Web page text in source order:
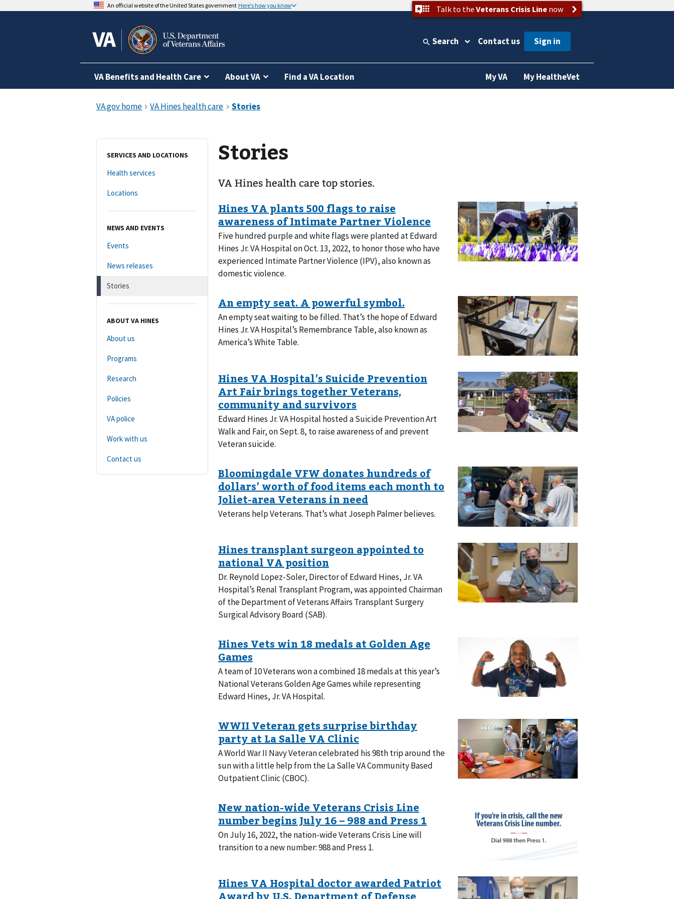
An official website of the United States government Here’s how you know Talk to the Veterans Crisis Linenow
Search Contact us
VA Benefits and Health Care About VA Find a VA Location My VA My HealtheVet
SERVICES AND LOCATIONS
Health services
Locations
NEWS AND EVENTS
Events
News releases
Stories
ABOUT VA HINES
About us
Programs
Research
Policies
VA police
Work with us
Contact us
Stories
VA Hines health care top stories.
Five hundred purple and white flags were planted at Edward
Hines Jr. VA Hospital on Oct. 13, 2022, to honor those who have
experienced Intimate Partner Violence (IPV), also known as
domestic violence.
An empty seat waiting to be filled. That’s the hope of Edward
Hines Jr. VA Hospital’s Remembrance Table, also known as
America’s White Table.
Edward Hines Jr. VA Hospital hosted a Suicide Prevention Art
Walk and Fair, on Sept. 8, to raise awareness of and prevent
Veteran suicide.
Veterans help Veterans. That’s what Joseph Palmer believes.
Dr. Reynold Lopez-Soler, Director of Edward Hines, Jr. VA
Hospital’s Renal Transplant Program, was appointed Chairman
of the Department of Veterans Affairs Transplant Surgery
Surgical Advisory Board (SAB).
A team of 10 Veterans won a combined 18 medals at this year’s
National Veterans Golden Age Games while representing
Edward Hines, Jr. VA Hospital.
A World War II Navy Veteran celebrated his 98th trip around the
sun with a little help from the La Salle VA Community Based
Outpatient Clinic (CBOC).
On July 16, 2022, the nation-wide Veterans Crisis Line will
transition to a new number: 988 and Press 1.